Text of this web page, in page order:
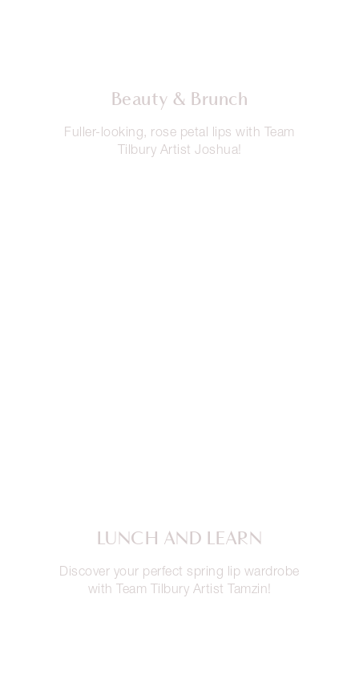
Beauty & Brunch
Fuller-looking, rose petal lips with Team
Tilbury Artist Joshua!
LUNCH AND LEARN
Discover your perfect spring lip wardrobe
with Team Tilbury Artist Tamzin!